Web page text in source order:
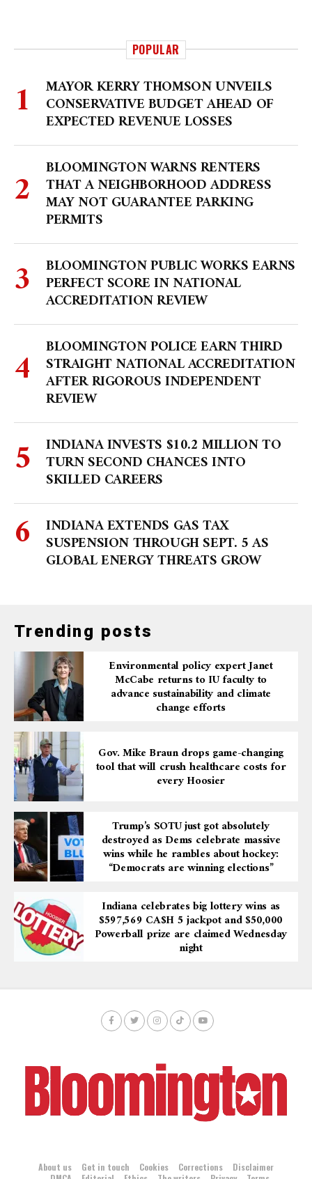
POPULAR
MAYOR KERRY THOMSON UNVEILS
CONSERVATIVE BUDGET AHEAD OF
EXPECTED REVENUE LOSSES
BLOOMINGTON WARNS RENTERS
THAT A NEIGHBORHOOD ADDRESS
MAY NOT GUARANTEE PARKING
PERMITS
BLOOMINGTON PUBLIC WORKS EARNS
PERFECT SCORE IN NATIONAL
ACCREDITATION REVIEW
BLOOMINGTON POLICE EARN THIRD
STRAIGHT NATIONAL ACCREDITATION
AFTER RIGOROUS INDEPENDENT
REVIEW
INDIANA INVESTS $10.2 MILLION TO
TURN SECOND CHANCES INTO
SKILLED CAREERS
INDIANA EXTENDS GAS TAX
SUSPENSION THROUGH SEPT. 5 AS
GLOBAL ENERGY THREATS GROW
Trending posts
Environmental policy expert Janet
McCabe returns to IU faculty to
advance sustainability and climate
change efforts
Gov. Mike Braun drops game-changing
tool that will crush healthcare costs for
every Hoosier
Trump’s SOTU just got absolutely
destroyed as Dems celebrate massive
wins while he rambles about hockey:
“Democrats are winning elections”
Indiana celebrates big lottery wins as
$597,569 CA$H 5 jackpot and $50,000
Powerball prize are claimed Wednesday
night
About us Get in touch Cookies Corrections
Disclaimer